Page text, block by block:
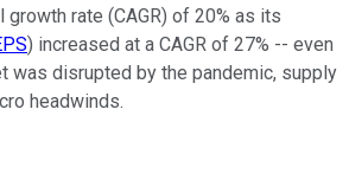
growth rate (CAGR) of 20% as its
) increased at a CAGR of 27% -- even
was disrupted by the pandemic, supply
headwinds.